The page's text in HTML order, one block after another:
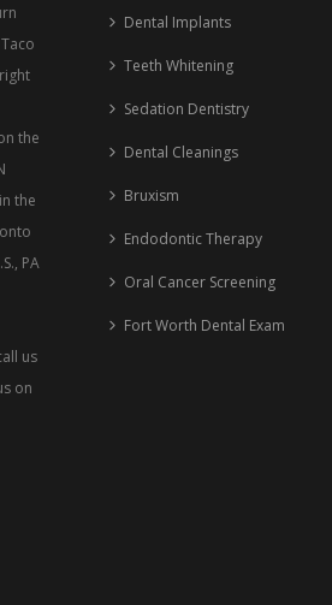
the
the
PA
us
on
Dental Implants
Teeth Whitening
Sedation Dentistry
Dental Cleanings
Bruxism
Endodontic Therapy
Oral Cancer Screening
Fort Worth Dental Exam